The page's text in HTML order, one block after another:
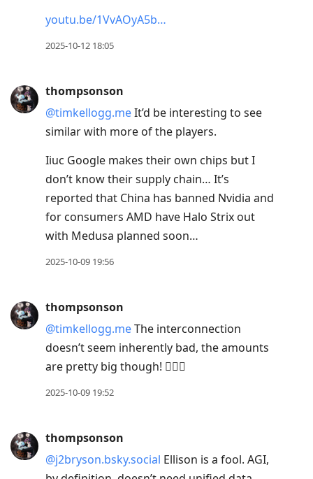
youtu.be/1VvAOyA5b…
2025-10-12 18:05
thompsonson
@timkellogg.meIt’d be interesting to see
similar with more of the players.
Iiuc Google makes their own chips but I
don’t know their supply chain… It’s
reported that China has banned Nvidia and
for consumers AMD have Halo Strix out
with Medusa planned soon…
2025-10-09 19:56
thompsonson
@timkellogg.meThe interconnection
doesn’t seem inherently bad, the amounts
are pretty big though! 🤷🏼‍♂️
2025-10-09 19:52
thompsonson
@j2bryson.bsky.social Ellison is a fool. AGI,